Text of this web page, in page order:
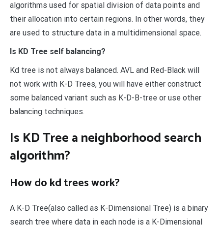
algorithms used for spatial division of data points and
their allocation into certain regions. In other words, they
are used to structure data in a multidimensional space.
Is KD Tree self balancing?
Kd tree is not always balanced. AVL and Red-Black will
not work with K-D Trees, you will have either construct
some balanced variant such as K-D-B-tree or use other
balancing techniques.
Is KD Tree a neighborhood search
algorithm?
How do kd trees work?
A K-D Tree(also called as K-Dimensional Tree) is a binary
search tree where data in each node is a K-Dimensional